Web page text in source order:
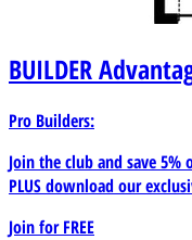
BUILDER
Pro Builders:
Join the club and save
PLUS download our
Join forFREE